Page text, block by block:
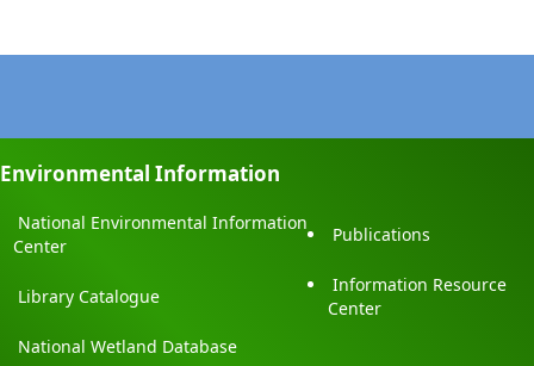
Environmental Information
National Environmental Information
Center
Publications
Library Catalogue
Information Resource
Center
National Wetland Database